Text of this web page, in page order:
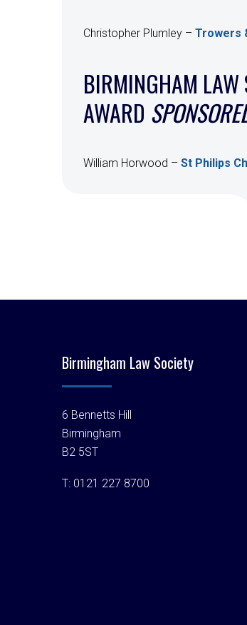
Christopher Plumley – Trowers
BIRMINGHAM LAW
AWARD
William Horwood – St Philips
Birmingham Law Society
6 Bennetts Hill
Birmingham
B2 5ST
T: 0121 227 8700